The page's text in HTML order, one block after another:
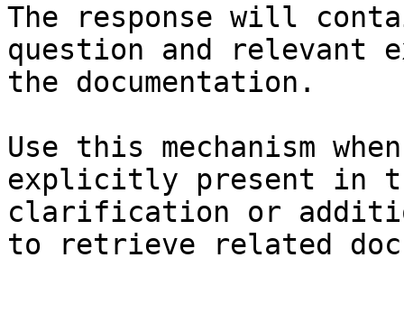
The response will
question and relevant
the documentation.
Use this mechanism
explicitly present in
clarification or